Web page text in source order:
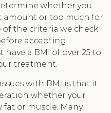
whether you
or too much for
the criteria we check
accepting
a BMI of over 25 to
treatment.
with BMI is that it
whether your
or muscle. Many